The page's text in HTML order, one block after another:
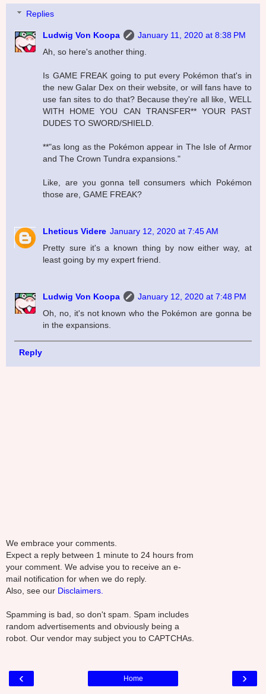
Replies
Ludwig Von Koopa
January 11, 2020 at 8:38 PM
Ah, so here's another thing.
Is GAME FREAK going to put every Pokémon that's in
the new Galar Dex on their website, or will fans have to
use fan sites to do that? Because they're all like, WELL
WITH HOME YOU CAN TRANSFER** YOUR PAST
DUDES TO SWORD/SHIELD.
**"as long as the Pokémon appear in The Isle of Armor
and The Crown Tundra expansions."
Like, are you gonna tell consumers which Pokémon
those are, GAME FREAK?
Lheticus Videre January 12, 2020 at 7:45 AM
Pretty sure it's a known thing by now either way, at
least going by my expert friend.
Ludwig Von Koopa
January 12, 2020 at 7:48 PM
Oh, no, it's not known who the Pokémon are gonna be
in the expansions.
Reply
We embrace your comments.
Expect a reply between 1 minute to 24 hours from
your comment. We advise you to receive an e-
mail notification for when we do reply.
Also, see our Disclaimers.
Spamming is bad, so don't spam. Spam includes
random advertisements and obviously being a
robot. Our vendor may subject you to CAPTCHAs.
‹ ›
Home